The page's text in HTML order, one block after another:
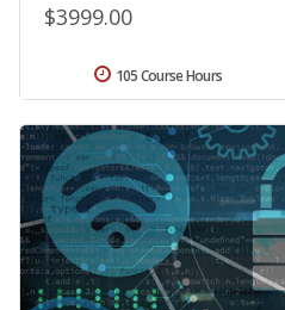
$3999.00
105 Course Hours